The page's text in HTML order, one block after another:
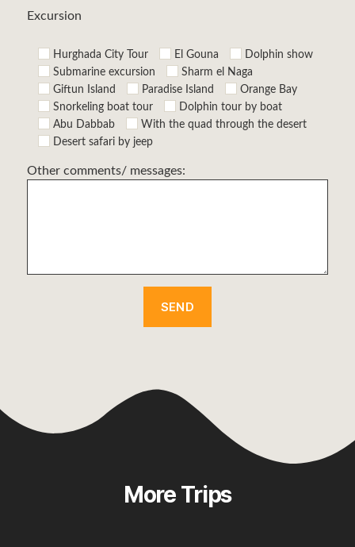
Excursion
Hurghada City Tour El Gouna
Dolphin show
Submarine excursion
Sharm el Naga
Giftun Island
Paradise Island
Orange Bay
Snorkeling boat tour
Dolphin tour by boat
Abu Dabbab
With the quad through the desert
Desert safari by jeep
Other comments/ messages:
More Trips